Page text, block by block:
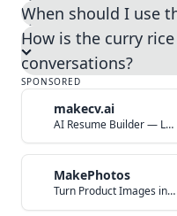
When should I use
How is the curry
conversations?
SPONSORED
makecv.ai
AI Resume Builder — Land Your Dream Job in 60 Seconds
MakePhotos
Turn Product Images into Studio-Quality Photos with AI